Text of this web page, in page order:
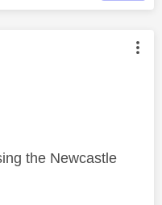
authored by:
the Newcastle